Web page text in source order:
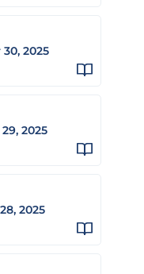
2025
2025
2025